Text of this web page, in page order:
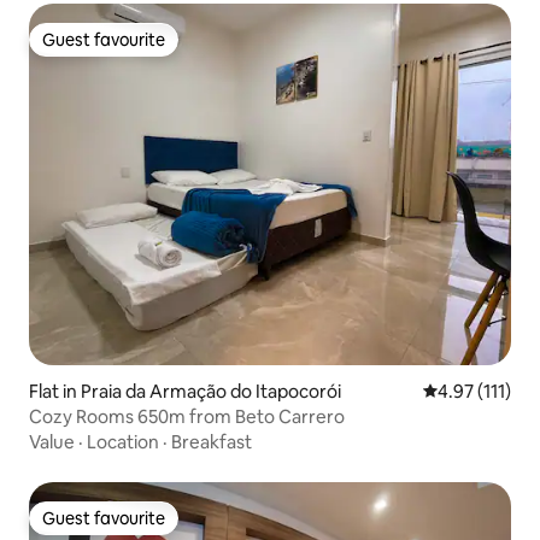
Guest favourite
Guest favourite
Flat in Praia da Armação do Itapocorói 4.97 out of 5
4.97 (111)
Cozy Rooms 650m from Beto Carrero
Value · Location · Breakfast
Guest favourite
Guest favourite